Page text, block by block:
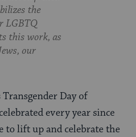
the
LGBTQ
this work, as
our
Day of
every year since
to lift up and celebrate the